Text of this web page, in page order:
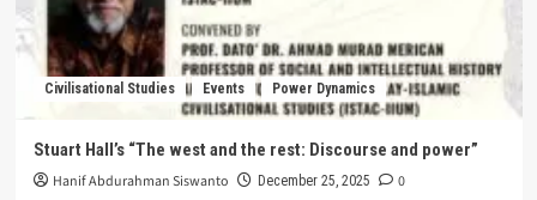
Civilisational Studies Events Power Dynamics
Stuart Hall’s “The west and the rest: Discourse and power”
Hanif Abdurahman Siswanto December 25, 2025 0